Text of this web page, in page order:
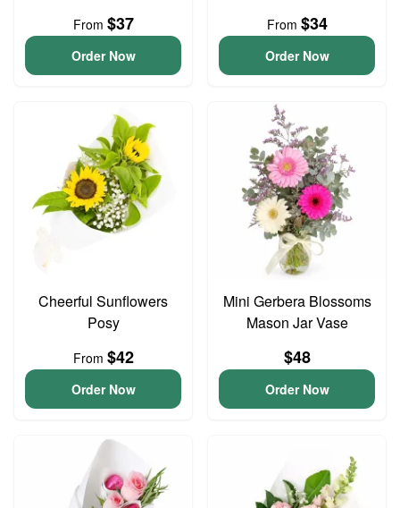
From $37
Order Now
From $34
Order Now
Cheerful Sunflowers
Posy
From $42
Order Now
Mini Gerbera Blossoms
Mason Jar Vase
$48
Order Now